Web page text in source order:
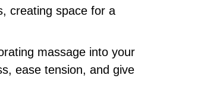
creating space for a
massage into your
ease tension, and give